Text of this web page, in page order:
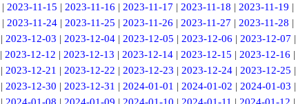
| 2023-11-15 | 2023-11-16 | 2023-11-17 | 2023-11-18 | 2023-11-19 |
| 2023-11-24 | 2023-11-25 | 2023-11-26 | 2023-11-27 | 2023-11-28 |
| 2023-12-03 | 2023-12-04| 2023-12-05 | 2023-12-06 | 2023-12-07 |
| 2023-12-12 | 2023-12-13 | 2023-12-14 | 2023-12-15 | 2023-12-16 |
| 2023-12-21 | 2023-12-22 | 2023-12-23 | 2023-12-24| 2023-12-25 |
| 2023-12-30 | 2023-12-31 | 2024-01-01 | 2024-01-02 | 2024-01-03 |